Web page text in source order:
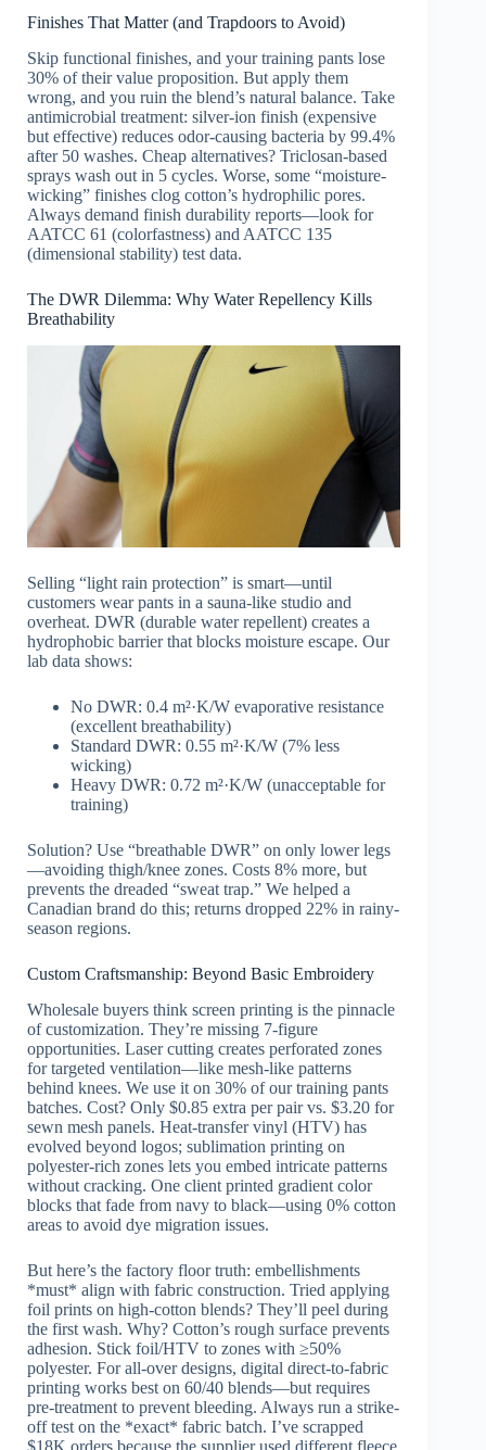
Finishes That Matter (and Trapdoors to Avoid)
Skip functional finishes, and your training pants lose
30% of their value proposition. But apply them
wrong, and you ruin the blend’s natural balance. Take
antimicrobial treatment: silver-ion finish (expensive
but effective) reduces odor-causing bacteria by 99.4%
after 50 washes. Cheap alternatives? Triclosan-based
sprays wash out in 5 cycles. Worse, some “moisture-
wicking” finishes clog cotton’s hydrophilic pores.
Always demand finish durability reports—look for
AATCC 61 (colorfastness) and AATCC 135
(dimensional stability) test data.
The DWR Dilemma: Why Water Repellency Kills
Breathability
Selling “light rain protection” is smart—until
customers wear pants in a sauna-like studio and
overheat. DWR (durable water repellent) creates a
hydrophobic barrier that blocks moisture escape. Our
lab data shows:
No DWR: 0.4 m²·K/W evaporative resistance
(excellent breathability)
Standard DWR: 0.55 m²·K/W (7% less
wicking)
Heavy DWR: 0.72 m²·K/W (unacceptable for
training)
Solution? Use “breathable DWR” on only lower legs
—avoiding thigh/knee zones. Costs 8% more, but
prevents the dreaded “sweat trap.” We helped a
Canadian brand do this; returns dropped 22% in rainy-
season regions.
Custom Craftsmanship: Beyond Basic Embroidery
Wholesale buyers think screen printing is the pinnacle
of customization. They’re missing 7-figure
opportunities. Laser cutting creates perforated zones
for targeted ventilation—like mesh-like patterns
behind knees. We use it on 30% of our training pants
batches. Cost? Only $0.85 extra per pair vs. $3.20 for
sewn mesh panels. Heat-transfer vinyl (HTV) has
evolved beyond logos; sublimation printing on
polyester-rich zones lets you embed intricate patterns
without cracking. One client printed gradient color
blocks that fade from navy to black—using 0% cotton
areas to avoid dye migration issues.
But here’s the factory floor truth: embellishments
*must* align with fabric construction. Tried applying
foil prints on high-cotton blends? They’ll peel during
the first wash. Why? Cotton’s rough surface prevents
adhesion. Stick foil/HTV to zones with ≥50%
polyester. For all-over designs, digital direct-to-fabric
printing works best on 60/40 blends—but requires
pre-treatment to prevent bleeding. Always run a strike-
off test on the *exact* fabric batch. I’ve scrapped
$18K orders because the supplier used different fleece